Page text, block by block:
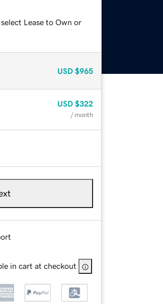
Lease to Own or
USD $965
USD $322
/ month
in cart at checkout